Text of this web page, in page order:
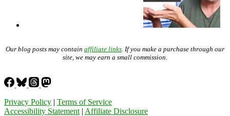
Our blog posts may contain affiliate links . If you make a purchase through our
site, we may earn a small commission.
Privacy Policy | Terms of Service
Accessibility Statement | Affiliate Disclosure